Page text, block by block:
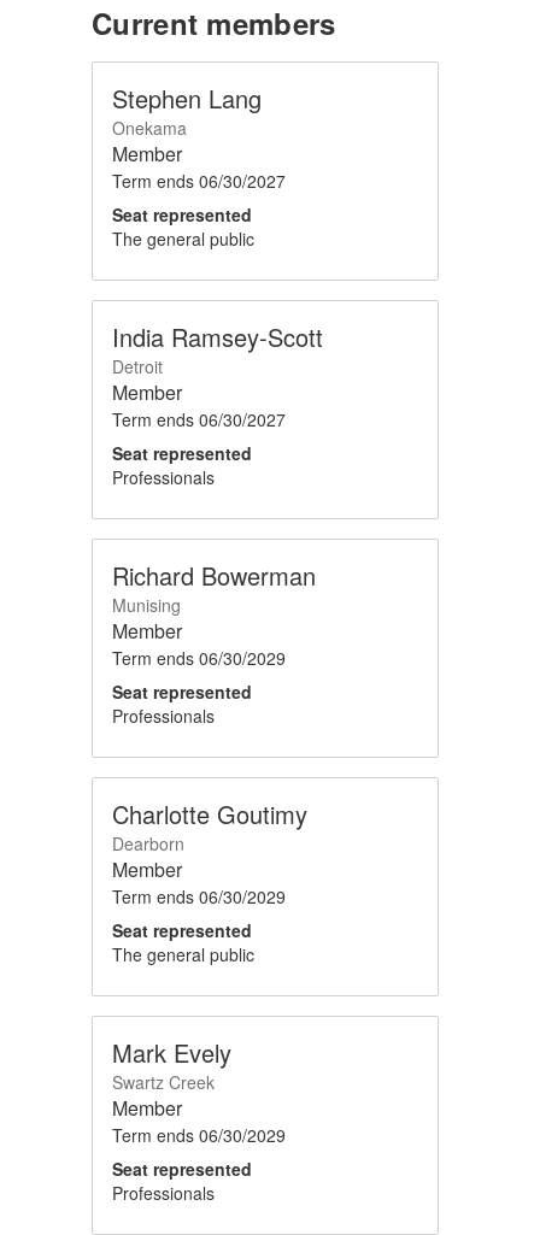
Current members
Stephen Lang
Onekama
Member
Term ends 06/30/2027
Seat represented
The general public
India Ramsey-Scott
Detroit
Member
Term ends 06/30/2027
Seat represented
Professionals
Richard Bowerman
Munising
Member
Term ends 06/30/2029
Seat represented
Professionals
Charlotte Goutimy
Dearborn
Member
Term ends 06/30/2029
Seat represented
The general public
Mark Evely
Swartz Creek
Member
Term ends 06/30/2029
Seat represented
Professionals